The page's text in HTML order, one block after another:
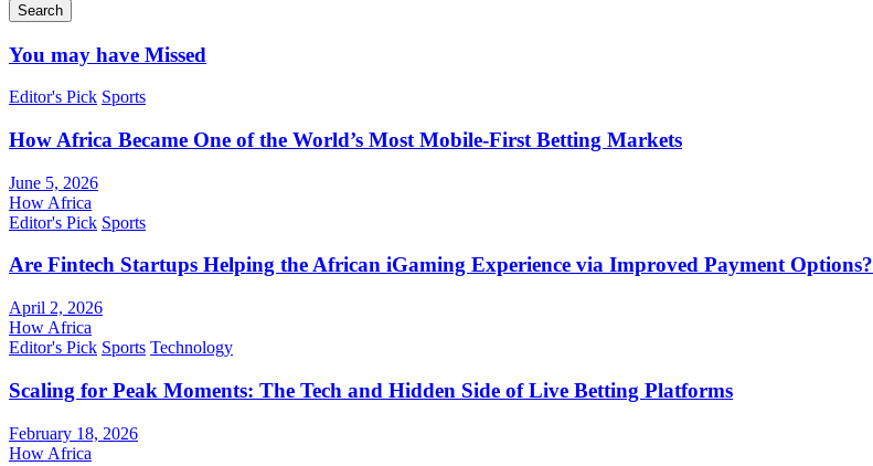
Search
You may have Missed
Editor's Pick Sports
How Africa Became One of the World’s Most Mobile-First Betting Markets
June 5, 2026
How Africa
Editor's Pick Sports
Are Fintech Startups Helping the African iGaming Experience via Improved Payment Options?
April 2, 2026
How Africa
Editor's Pick Sports Technology
Scaling for Peak Moments: The Tech and Hidden Side of Live Betting Platforms
February 18, 2026
How Africa